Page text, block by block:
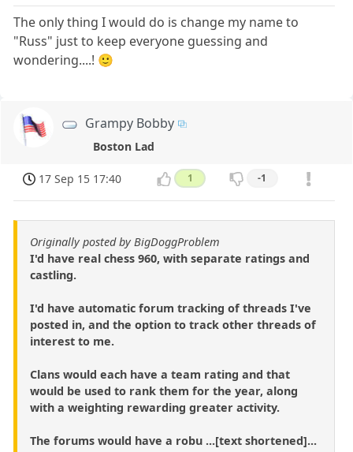
The only thing I would do is change my name to
"Russ" just to keep everyone guessing and
wondering....! 🙂
Grampy Bobby
Boston Lad
17 Sep 15 17:40 1 -1
Originally posted by BigDoggProblem
I'd have real chess 960, with separate ratings and
castling.
I'd have automatic forum tracking of threads I've
posted in, and the option to track other threads of
interest to me.
Clans would each have a team rating and that
would be used to rank them for the year, along
with a weighting rewarding greater activity.
The forums would have a robu ...[text shortened]...